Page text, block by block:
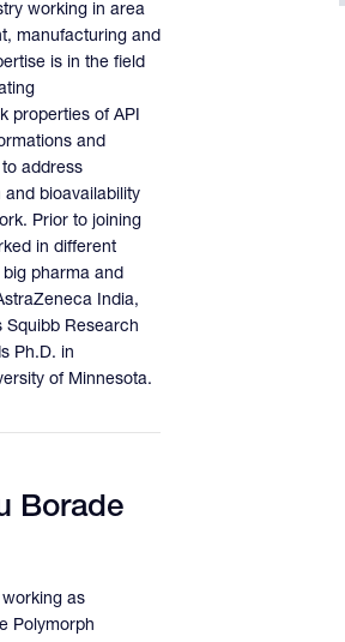
working in area
manufacturing and
is in the field
properties of API
and
address
bioavailability
Prior to joining
in different
pharma and
India,
Squibb Research
Ph.D. in
of Minnesota.
Borade
as
Polymorph